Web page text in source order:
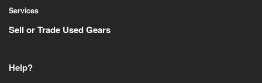
Services
Sell or Trade Used Gears
Help?